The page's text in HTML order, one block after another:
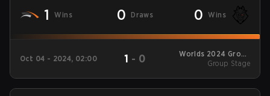
1 Wins 0 Draws 0 Wins
Oct 04 - 2024, 02:00 1 - 0
Worlds 2024 Group
Stage
Group Stage